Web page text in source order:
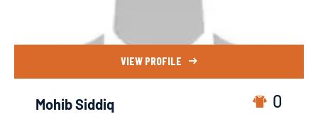
VIEW PROFILE
Mohib Siddiq 0